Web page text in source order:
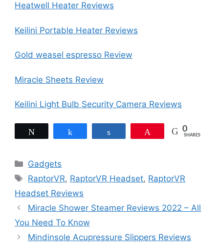
Heatwell Heater Reviews
Keilini Portable Heater Reviews
Gold weasel espresso Review
Miracle Sheets Review
Keilini Light Bulb Security Camera Reviews
0
SHARES
Categories
Gadgets
Tags
RaptorVR, RaptorVR Headset, RaptorVR
Headset Reviews
Miracle Shower Steamer Reviews 2022 – All
You Need To Know
Mindinsole Acupressure Slippers Reviews